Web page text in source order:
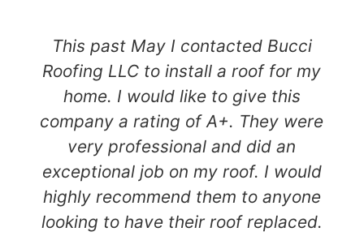
This past May I contacted Bucci
Roofing LLC to install a roof for my
home. I would like to give this
company a rating of A+. They were
very professional and did an
exceptional job on my roof. I would
highly recommend them to anyone
looking to have their roof replaced.